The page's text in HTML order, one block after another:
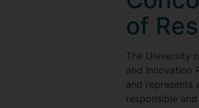
of
The University
and Innovation
and represents
responsible